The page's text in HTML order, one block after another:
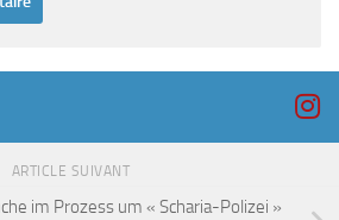
ARTICLE SUIVANT
im Prozess um « Scharia-Polizei »